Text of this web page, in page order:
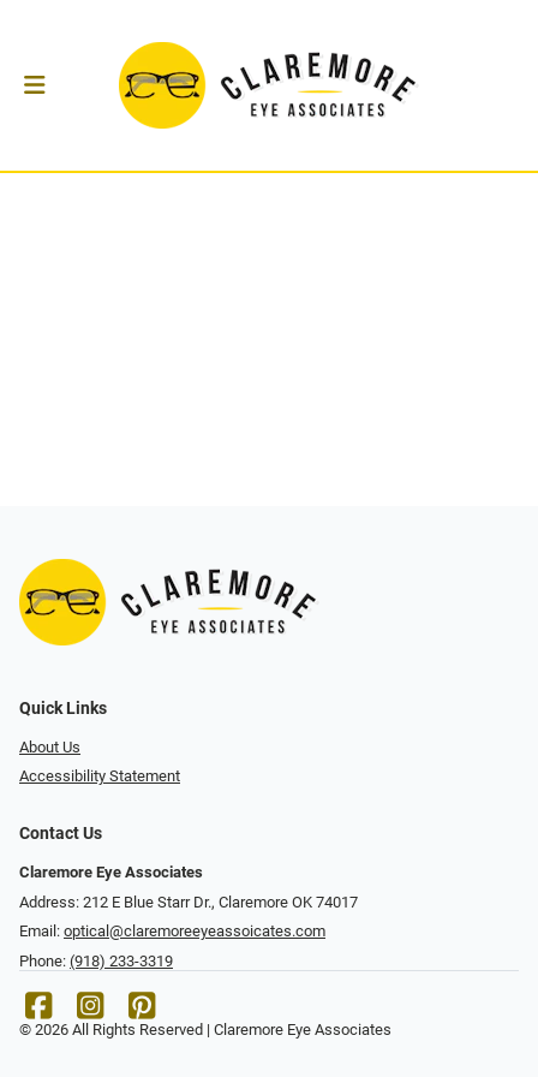
Quick Links
About Us
Accessibility Statement
Contact Us
Claremore Eye Associates
Address: 212 E Blue Starr Dr., Claremore OK 74017
Email: optical@claremoreeyeassoicates.com
Phone: (918) 233-3319
© 2026 All Rights Reserved | Claremore Eye Associates